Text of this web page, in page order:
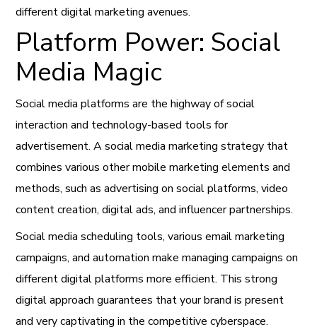
different digital marketing avenues.
Platform Power: Social
Media Magic
Social media platforms are the highway of social
interaction and technology-based tools for
advertisement. A social media marketing strategy that
combines various other mobile marketing elements and
methods, such as advertising on social platforms, video
content creation, digital ads, and influencer partnerships.
Social media scheduling tools, various email marketing
campaigns, and automation make managing campaigns on
different digital platforms more efficient. This strong
digital approach guarantees that your brand is present
and very captivating in the competitive cyberspace.